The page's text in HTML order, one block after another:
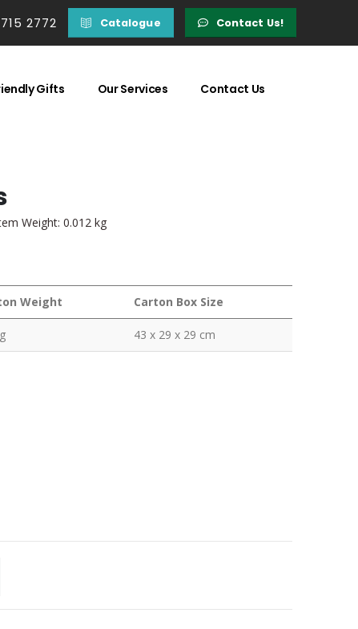
2772 Catalogue Contact Us!
Gifts Our Services Contact Us
Weight: 0.012 kg
Weight Carton Box Size
43 x 29 x 29 cm